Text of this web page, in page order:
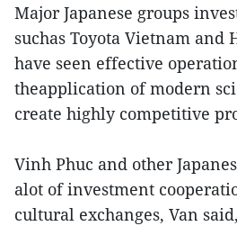
Major Japanese groups
suchas Toyota Vietnam and
have seen effective
theapplication of modern
create highly competitive
Vinh Phuc and other
alot of investment
cultural exchanges, Van